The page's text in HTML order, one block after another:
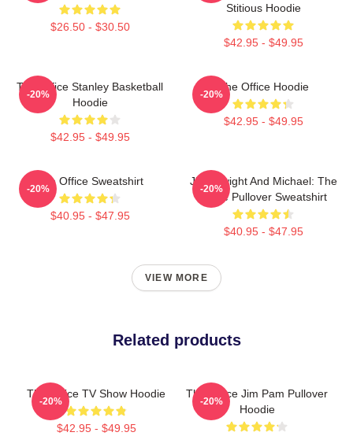
$26.50 - $30.50
Stitious Hoodie
$42.95 - $49.95
The Office Stanley Basketball
Hoodie
$42.95 - $49.95
-20%
The Office Hoodie
$42.95 - $49.95
-20%
The Office Sweatshirt
$40.95 - $47.95
-20%
Jim, Dwight And Michael: The
Office Pullover Sweatshirt
$40.95 - $47.95
-20%
VIEW MORE
Related products
The Office TV Show Hoodie
$42.95 - $49.95
-20%
The Office Jim Pam Pullover
Hoodie
-20%